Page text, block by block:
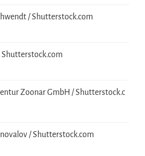
/ Shutterstock.com
Zoonar GmbH / Shutterstock.c
/ Shutterstock.com